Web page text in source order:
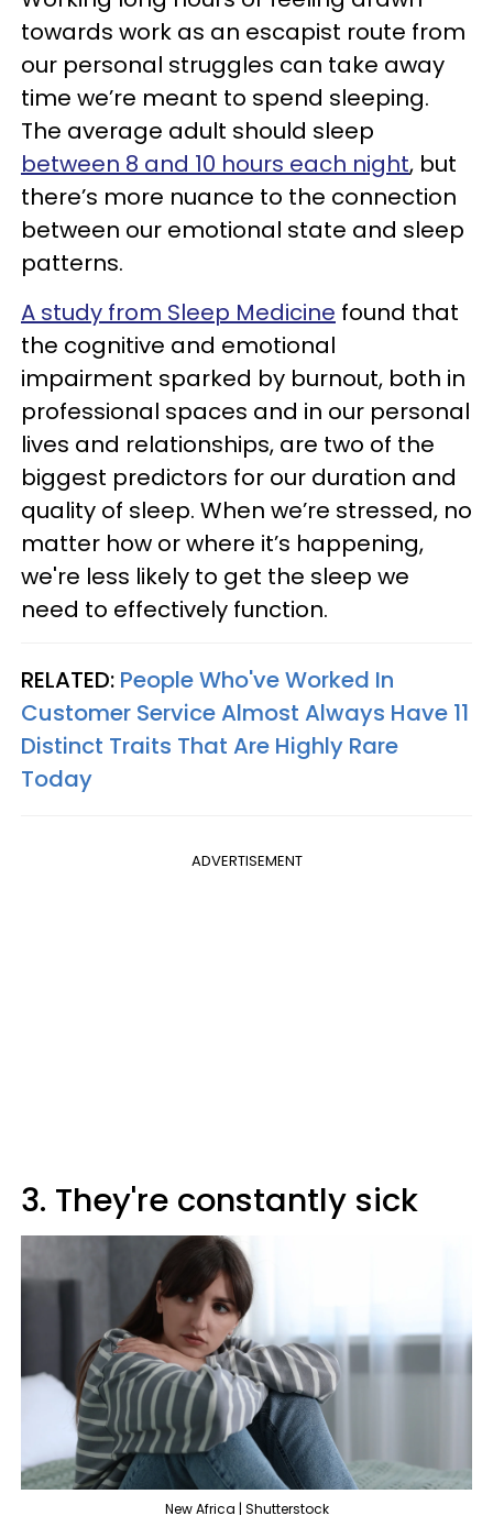
towards work as an escapist route from
our personal struggles can take away
time we’re meant to spend sleeping.
The average adult should sleep
between 8 and 10 hours each night, but
there’s more nuance to the connection
between our emotional state and sleep
patterns.
A study from Sleep Medicine found that
the cognitive and emotional
impairment sparked by burnout, both in
professional spaces and in our personal
lives and relationships, are two of the
biggest predictors for our duration and
quality of sleep. When we’re stressed, no
matter how or where it’s happening,
we're less likely to get the sleep we
need to effectively function.
RELATED: People Who've Worked In
Customer Service Almost Always Have 11
Distinct Traits That Are Highly Rare
Today
ADVERTISEMENT
3. They're constantly sick
New Africa | Shutterstock